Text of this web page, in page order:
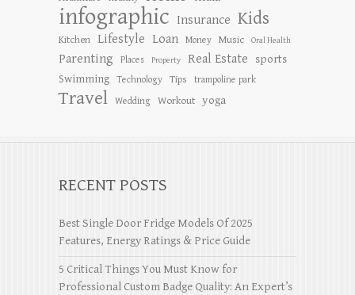
infographic Insurance Kids
Kitchen Lifestyle Loan Money Music Oral Health
Parenting Places Property Real Estate
sports
Swimming
Technology Tips trampoline park
Travel Wedding Workout yoga
RECENT POSTS
Best Single Door Fridge Models Of 2025
Features, Energy Ratings & Price Guide
5 Critical Things You Must Know for
Professional Custom Badge Quality: An Expert’s